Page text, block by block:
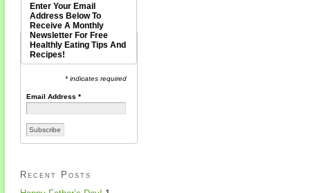
Enter Your Email
Address Below To
Receive A Monthly
Newsletter For Free
Healthly Eating Tips And
Recipes!
* indicates required
Email Address*
Recent Posts